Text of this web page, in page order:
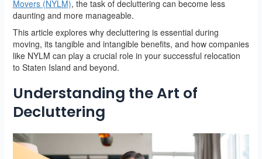
Movers (NYLM), the task of decluttering can become less
daunting and more manageable.
This article explores why decluttering is essential during
moving, its tangible and intangible benefits, and how companies
like NYLM can play a crucial role in your successful relocation
to Staten Island and beyond.
Understanding the Art of
Decluttering